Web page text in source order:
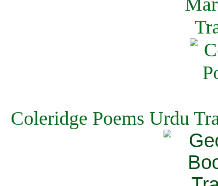
Coleridge Poems Urdu